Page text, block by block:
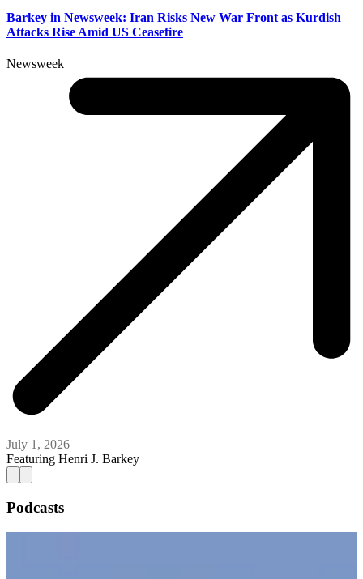
Barkey in Newsweek: Iran Risks New War Front as Kurdish
Attacks Rise Amid US Ceasefire
Newsweek
July 1, 2026
Featuring Henri J. Barkey
Podcasts